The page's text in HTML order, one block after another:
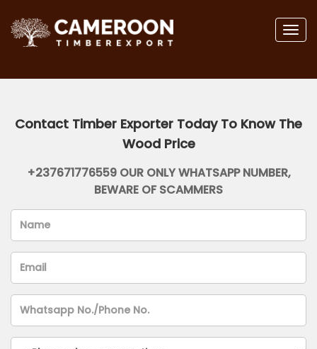
Contact Timber Exporter Today To Know The
Wood Price
+237671776559 OUR ONLY WHATSAPP NUMBER,
BEWARE OF SCAMMERS